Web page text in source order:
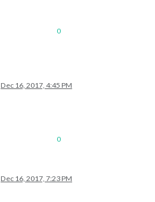
0
Dec 16, 2017, 4:45 PM
0
Dec 16, 2017, 7:23 PM